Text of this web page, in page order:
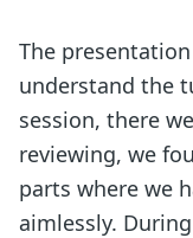
The
understand the
session, there
reviewing, we
parts where we
aimlessly.